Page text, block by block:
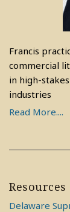
Francis
commercial
in high-
industries
Read More....
Resources
Delaware